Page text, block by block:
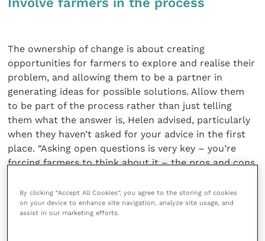
The ownership of change is about creating
opportunities for farmers to explore and realise their
problem, and allowing them to be a partner in
generating ideas for possible solutions. Allow them
to be part of the process rather than just telling
them what the answer is, Helen advised, particularly
when they haven’t asked for your advice in the first
place. “Asking open questions is very key – you’re
forcing farmers to think about it – the pros and cons
economic impact it might be having,” she said.
“Even if you have a farmer who truly perceives the
By clicking “Accept All Cookies”, you agree to the storing of cookies
on your device to enhance site navigation, analyze site usage, and
assist in our marketing efforts.